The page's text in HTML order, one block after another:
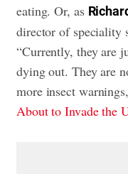
eating. Or, as
director of speciality
“Currently, they are
dying out. They are
more insect warnings,
About to Invade the